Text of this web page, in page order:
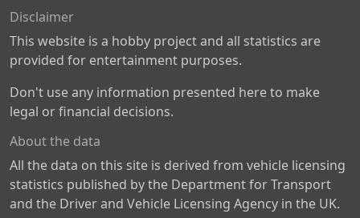
Disclaimer
This website is a hobby project and all statistics are
provided for entertainment purposes.
Don't use any information presented here to make
legal or financial decisions.
About the data
All the data on this site is derived from vehicle licensing
statistics published by the Department for Transport
and the Driver and Vehicle Licensing Agency in the UK.